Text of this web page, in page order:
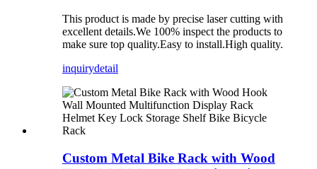
This product is made by precise laser cutting with
excellent details.We 100% inspect the products to
make sure top quality.Easy to install.High quality.
inquirydetail
Custom Metal Bike Rack with Wood